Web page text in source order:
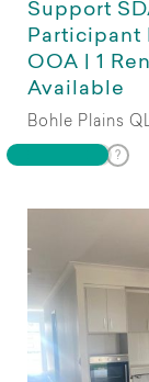
Support
Participant
OOA | 1
Available
Bohle Plains